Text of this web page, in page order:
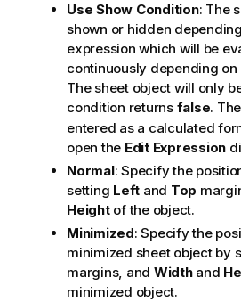
Use Show Condition: The
shown or hidden
expression which will be
continuously depending
The sheet object will only
condition returns false.
entered as a calculated
open the Edit Expression
Normal: Specify the
setting Left and Top
Heightof the object.
Minimized: Specify the
minimized sheet object by
margins, and Widthand
minimized object.